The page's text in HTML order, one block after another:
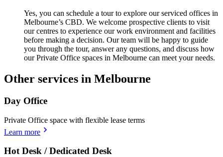
Yes, you can schedule a tour to explore our serviced offices in
Melbourne’s CBD. We welcome prospective clients to visit
our centres to experience our work environment and facilities
before making a decision. Our team will be happy to guide
you through the tour, answer any questions, and discuss how
our Private Office spaces in Melbourne can meet your needs.
Other services in Melbourne
Day Office
Private Office space with flexible lease terms
Learn more
Hot Desk / Dedicated Desk